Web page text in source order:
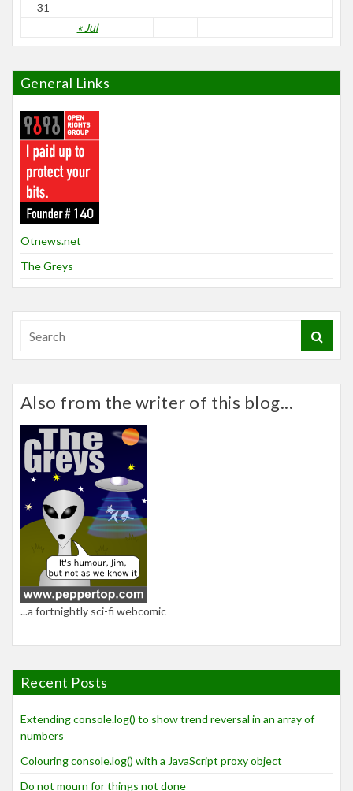
« Jul
31
General Links
Otnews.net
The Greys
Also from the writer of this blog...
...a fortnightly sci-fi webcomic
Recent Posts
Extending console.log() to show trend reversal in an array of
numbers
Colouring console.log() with a JavaScript proxy object
Do not mourn for things not done